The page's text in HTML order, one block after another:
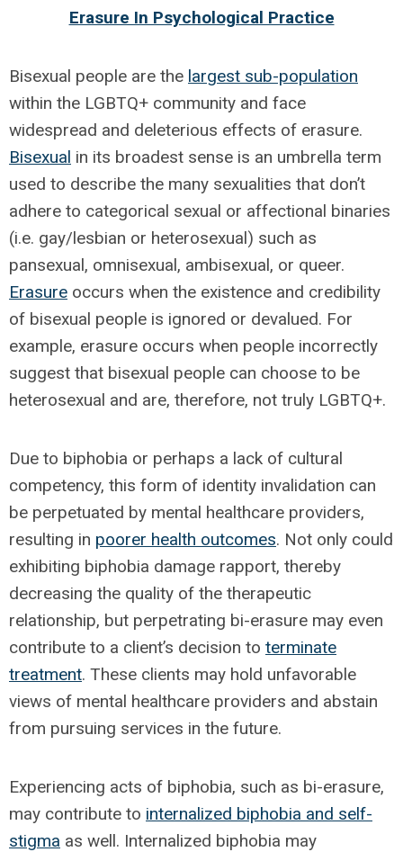
Erasure In Psychological Practice
Bisexual people are the largest sub-population
within the LGBTQ+ community and face
widespread and deleterious effects of erasure.
Bisexual in its broadest sense is an umbrella term
used to describe the many sexualities that don’t
adhere to categorical sexual or affectional binaries
(i.e. gay/lesbian or heterosexual) such as
pansexual, omnisexual, ambisexual, or queer.
Erasure occurs when the existence and credibility
of bisexual people is ignored or devalued. For
example, erasure occurs when people incorrectly
suggest that bisexual people can choose to be
heterosexual and are, therefore, not truly LGBTQ+.
Due to biphobia or perhaps a lack of cultural
competency, this form of identity invalidation can
be perpetuated by mental healthcare providers,
resulting in poorer health outcomes. Not only could
exhibiting biphobia damage rapport, thereby
decreasing the quality of the therapeutic
relationship, but perpetrating bi-erasure may even
contribute to a client’s decision to terminate
treatment. These clients may hold unfavorable
views of mental healthcare providers and abstain
from pursuing services in the future.
Experiencing acts of biphobia, such as bi-erasure,
may contribute to internalized biphobia and self-
stigma as well. Internalized biphobia may